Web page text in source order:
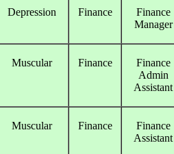
Depression Finance
Finance
Manager
Muscular Finance
Finance
Admin
Assistant
Muscular Finance
Finance
Assistant